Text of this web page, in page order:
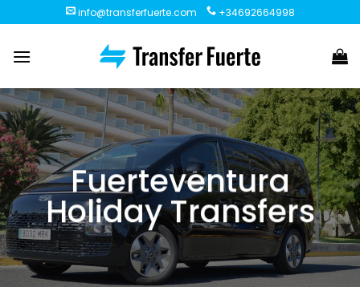
to
content
info@transferfuerte.com +34692664998
Fuerteventura
Holiday Transfers